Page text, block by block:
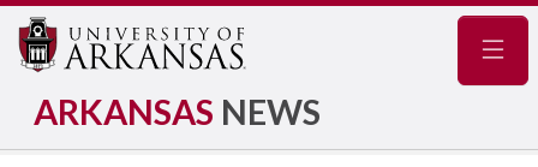
ARKANSAS NEWS